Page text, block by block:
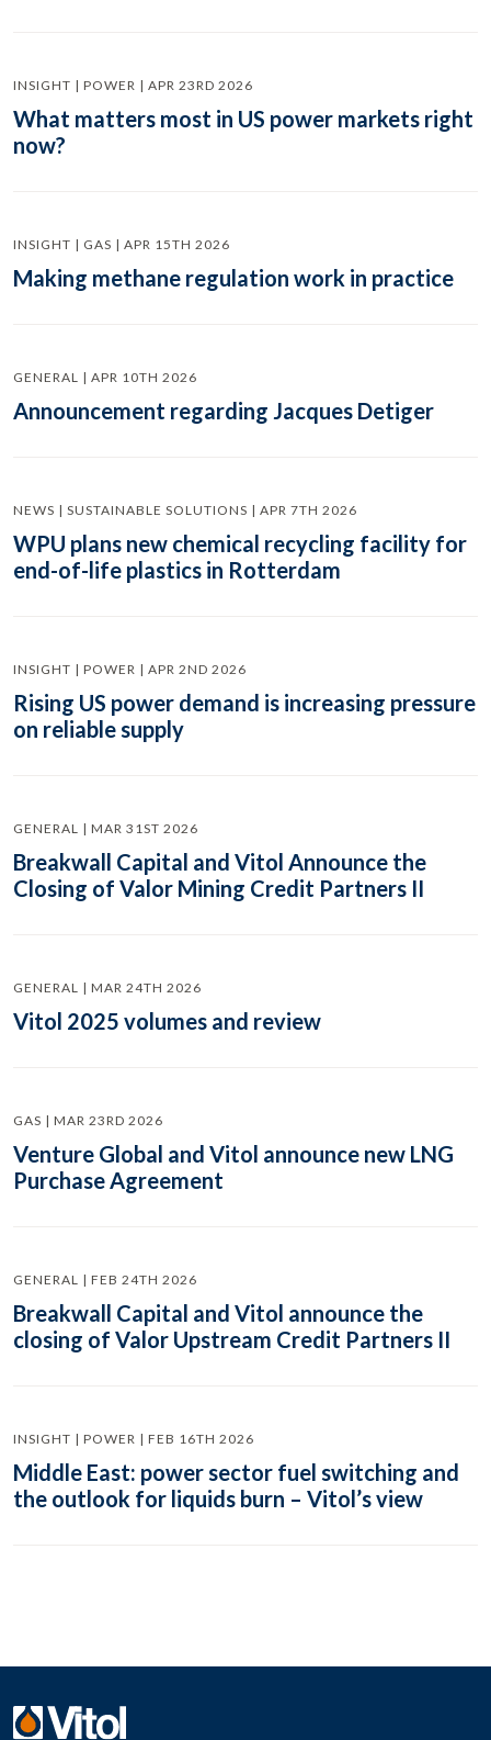
INSIGHT | POWER | APR 23RD 2026
What matters most in US power markets right
now?
INSIGHT | GAS | APR 15TH 2026
Making methane regulation work in practice
GENERAL | APR 10TH 2026
Announcement regarding Jacques Detiger
NEWS | SUSTAINABLE SOLUTIONS | APR 7TH 2026
WPU plans new chemical recycling facility for
end-of-life plastics in Rotterdam
INSIGHT | POWER | APR 2ND 2026
Rising US power demand is increasing pressure
on reliable supply
GENERAL | MAR 31ST 2026
Breakwall Capital and Vitol Announce the
Closing of Valor Mining Credit Partners II
GENERAL | MAR 24TH 2026
Vitol 2025 volumes and review
GAS | MAR 23RD 2026
Venture Global and Vitol announce new LNG
Purchase Agreement
GENERAL | FEB 24TH 2026
Breakwall Capital and Vitol announce the
closing of Valor Upstream Credit Partners II
INSIGHT | POWER | FEB 16TH 2026
Middle East: power sector fuel switching and
the outlook for liquids burn – Vitol’s view